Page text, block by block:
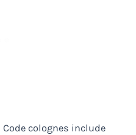
colognes include